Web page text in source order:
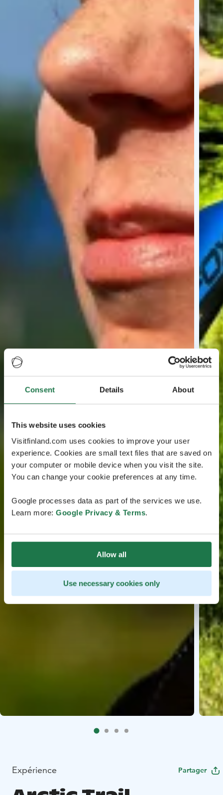
Consent Details About
This website uses cookies
Visitfinland.com uses cookies to improve your user
experience. Cookies are small text files that are saved on
your computer or mobile device when you visit the site.
You can change your cookie preferences at any time.
Google processes data as part of the services we use.
Learn more: Google Privacy & Terms.
Allow all
Use necessary cookies only
Expérience Partager